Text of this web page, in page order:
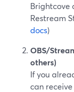
Brightcove
Restream
docs)
OBS/
others)
If you
can